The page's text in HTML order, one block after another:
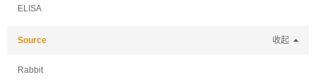
ELISA
Source 收起
Rabbit